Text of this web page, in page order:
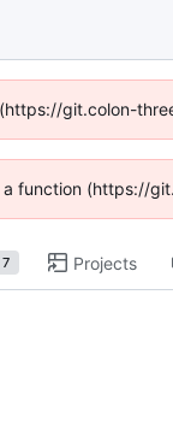
git.colon-
function (https://
7 Projects